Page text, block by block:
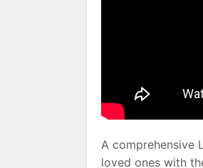
A comprehensive
loved ones with